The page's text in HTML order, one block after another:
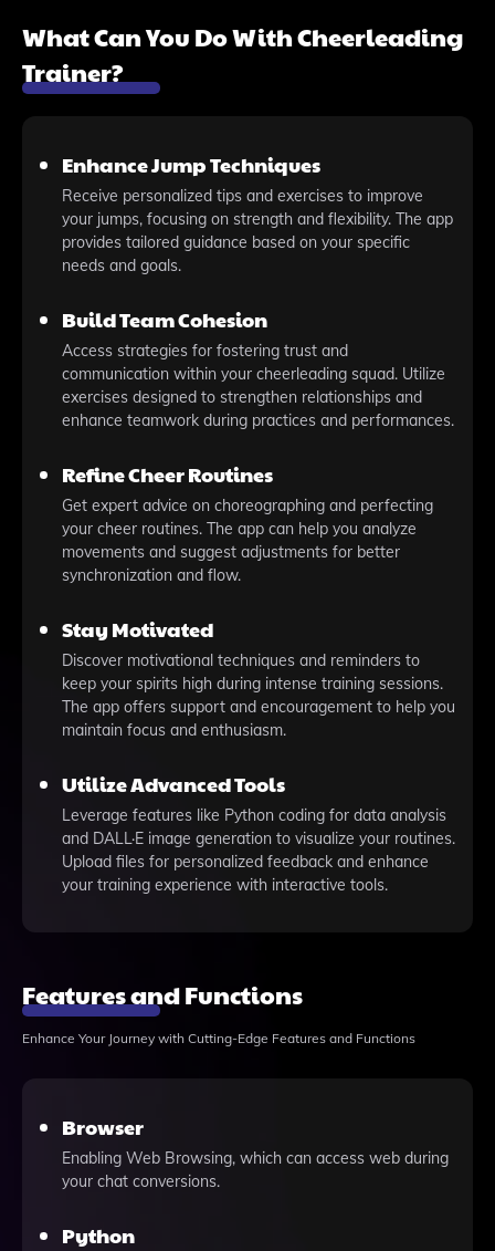
What Can You Do With Cheerleading
Trainer?
Enhance Jump Techniques
Receive personalized tips and exercises to improve
your jumps, focusing on strength and flexibility. The app
provides tailored guidance based on your specific
needs and goals.
Build Team Cohesion
Access strategies for fostering trust and
communication within your cheerleading squad. Utilize
exercises designed to strengthen relationships and
enhance teamwork during practices and performances.
Refine Cheer Routines
Get expert advice on choreographing and perfecting
your cheer routines. The app can help you analyze
movements and suggest adjustments for better
synchronization and flow.
Stay Motivated
Discover motivational techniques and reminders to
keep your spirits high during intense training sessions.
The app offers support and encouragement to help you
maintain focus and enthusiasm.
Utilize Advanced Tools
Leverage features like Python coding for data analysis
and DALL·E image generation to visualize your routines.
Upload files for personalized feedback and enhance
your training experience with interactive tools.
Features and Functions
Enhance Your Journey with Cutting-Edge Features and Functions
Browser
Enabling Web Browsing, which can access web during
your chat conversions.
Python